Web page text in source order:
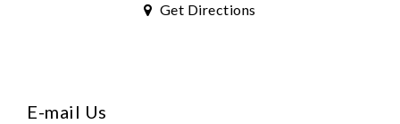
Get Directions
E-mail Us